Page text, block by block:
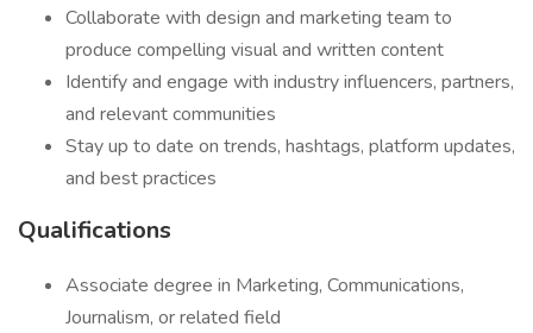
Collaborate with design and marketing team to
produce compelling visual and written content
Identify and engage with industry influencers, partners,
and relevant communities
Stay up to date on trends, hashtags, platform updates,
and best practices
Qualifications
Associate degree in Marketing, Communications,
Journalism, or related field